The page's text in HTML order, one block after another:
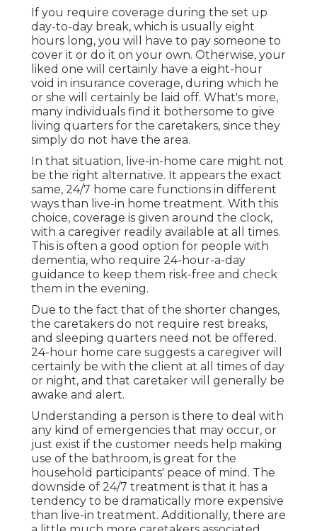
If you require coverage during the set up
day-to-day break, which is usually eight
hours long, you will have to pay someone to
cover it or do it on your own. Otherwise, your
liked one will certainly have a eight-hour
void in insurance coverage, during which he
or she will certainly be laid off. What's more,
many individuals find it bothersome to give
living quarters for the caretakers, since they
simply do not have the area.
In that situation, live-in-home care might not
be the right alternative. It appears the exact
same, 24/7 home care functions in different
ways than live-in home treatment. With this
choice, coverage is given around the clock,
with a caregiver readily available at all times.
This is often a good option for people with
dementia, who require 24-hour-a-day
guidance to keep them risk-free and check
them in the evening.
Due to the fact that of the shorter changes,
the caretakers do not require rest breaks,
and sleeping quarters need not be offered.
24-hour home care suggests a caregiver will
certainly be with the client at all times of day
or night, and that caretaker will generally be
awake and alert.
Understanding a person is there to deal with
any kind of emergencies that may occur, or
just exist if the customer needs help making
use of the bathroom, is great for the
household participants' peace of mind. The
downside of 24/7 treatment is that it has a
tendency to be dramatically more expensive
than live-in treatment. Additionally, there are